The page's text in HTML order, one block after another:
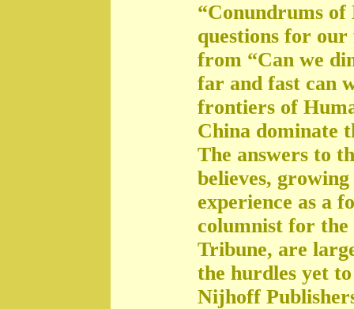
“Conundrums of
questions for
from “Can we
far and fast can
frontiers of
China dominate
The answers to
believes,
experience as a
columnist for
Tribune, are
the hurdles yet
Nijhoff